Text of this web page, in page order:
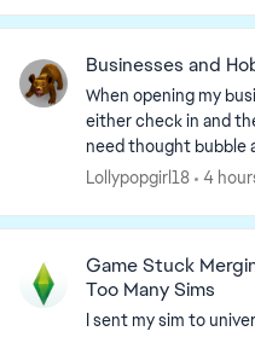
Businesses and
When opening my
either check in and
need thought bubble
load to the front of
Lollypopgirl18 4
Game Stuck
Too Many Sims
I sent my sim to